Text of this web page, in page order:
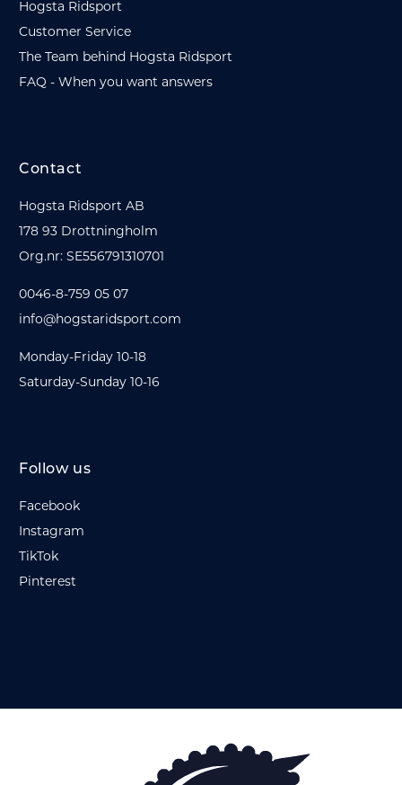
Hogsta Ridsport
Customer Service
The Team behind Hogsta Ridsport
FAQ - When you want answers
Contact
Hogsta Ridsport AB
178 93 Drottningholm
Org.nr: SE556791310701
0046-8-759 05 07
info@hogstaridsport.com
Monday-Friday 10-18
Saturday-Sunday 10-16
Follow us
Facebook
Instagram
TikTok
Pinterest